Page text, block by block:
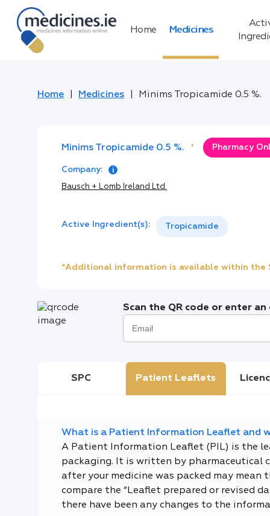
Home Medicines
Home Medicines Minims Tropicamide 0.5 %.
Minims Tropicamide 0.5 %. * Pharmacy
Company:
Bausch + Lomb Ireland Ltd.
Active Ingredient(s): Tropicamide
*Additional information is available within the
Scan the QR code or enter
SPC Patient Leaflets
What is a Patient Information Leaflet and
A Patient Information Leaflet (PIL) is the
packaging. It is written by pharmaceutical
after your medicine was packed may mean
compare the “Leaflet prepared or revised
there have been any changes to the